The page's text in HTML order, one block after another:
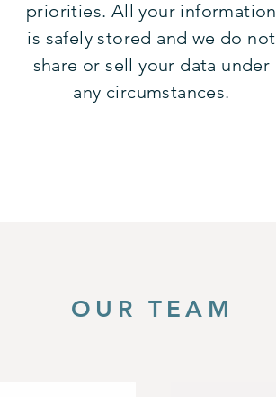
priorities. All your information
is safely stored and we do not
share or sell your data under
any circumstances.
OUR TEAM